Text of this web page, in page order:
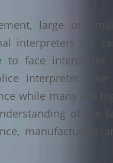
large or
interpreters we
face interpreter,
interpreter. Our
while many are
of the
manufacturing